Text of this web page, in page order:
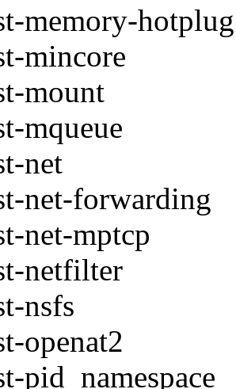
memory-hotplug
mincore
mount
mqueue
net
net-forwarding
net-mptcp
netfilter
nsfs
openat2
pid_namespace